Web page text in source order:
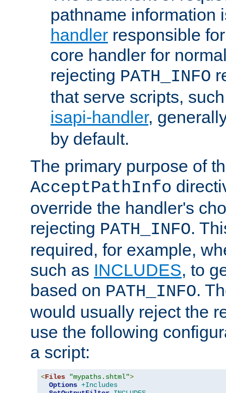
pathname information
handler responsible
core handler for
rejecting PATH_INFO
that serve scripts,
isapi-handler,
by default.
The primary purpose of
AcceptPathInfo
override the handler's
rejecting PATH_INFO.
required, for example,
such as INCLUDES, to
based on PATH_INFO.
would usually reject the
use the following
a script:
<Files "mypaths.shtml">
Options +Includes